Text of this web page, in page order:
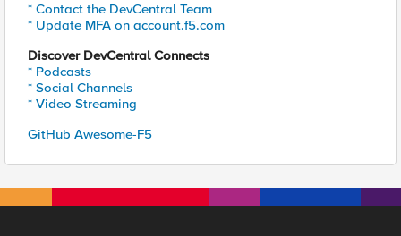
* Contact the DevCentral Team
* Update MFA on account.f5.com
Discover DevCentral Connects
* Podcasts
* Social Channels
* Video Streaming
GitHub Awesome-F5